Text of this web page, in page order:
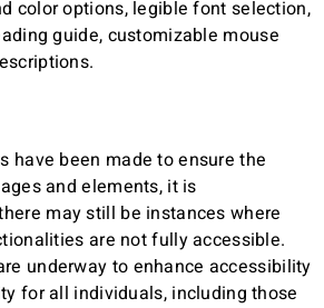
color options, legible font selection,
guide, customizable mouse
have been made to ensure the
and elements, it is
may still be instances where
are not fully accessible.
underway to enhance accessibility
for all individuals, including those